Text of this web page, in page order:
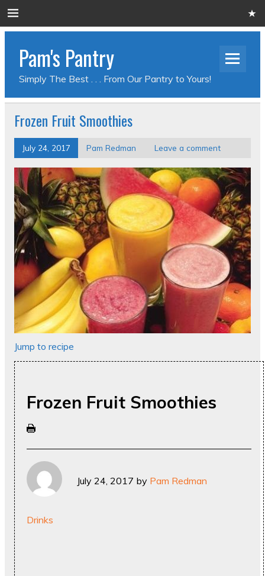
Pam's Pantry
Simply The Best . . . From Our Pantry to Yours!
Frozen Fruit Smoothies
July 24, 2017 Pam Redman Leave a comment
Jump to recipe
Frozen Fruit Smoothies
July 24, 2017 by Pam Redman
Drinks